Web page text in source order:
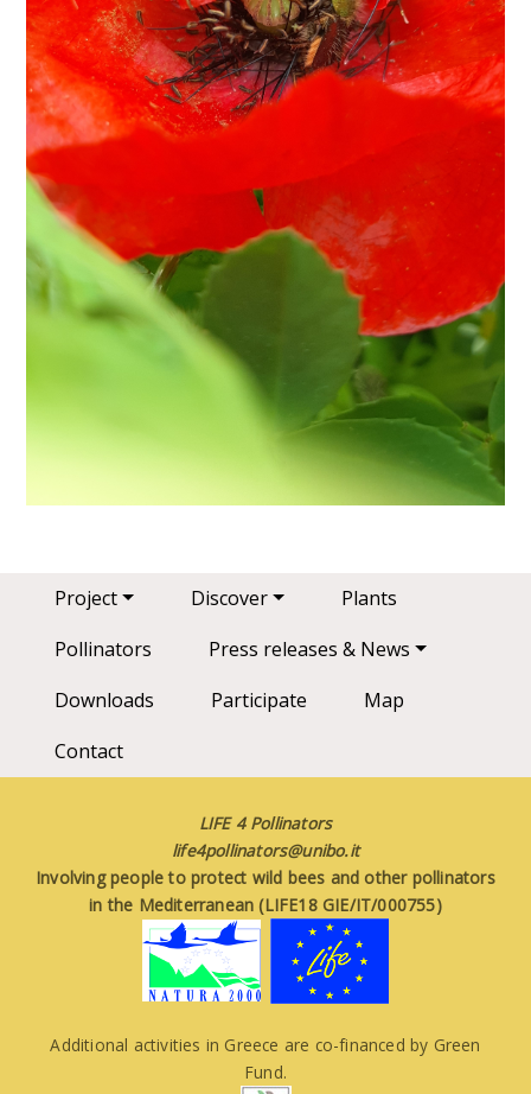
Main navigation
Project Discover
Plants
Pollinators
Press releases & News
Downloads
Participate
Map
Contact
LIFE 4 Pollinators
life4pollinators@unibo.it
Involving people to protect wild bees and other pollinators
in the Mediterranean (LIFE18 GIE/IT/000755)
Additional activities in Greece are co-financed by Green
Fund.